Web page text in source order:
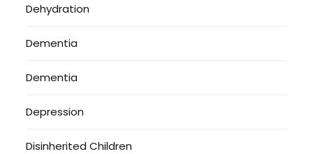
Dehydration
Dementia
Dementia
Depression
Disinherited Children